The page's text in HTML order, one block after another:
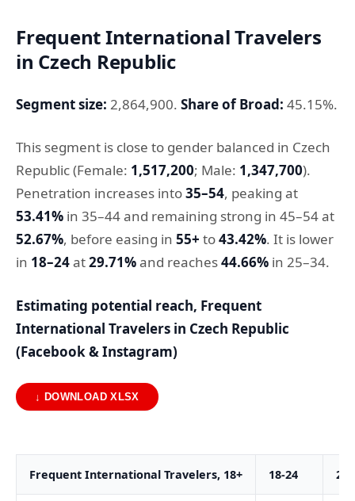
Frequent International Travelers
in Czech Republic
Segment size: 2,864,900. Share of Broad: 45.15%.
This segment is close to gender balanced in Czech
Republic (Female: 1,517,200; Male: 1,347,700).
Penetration increases into35–54, peaking at
53.41% in 35–44 and remaining strong in 45–54 at
52.67%, before easing in 55+ to43.42%. It is lower
in 18–24at29.71%and reaches44.66% in 25–34.
Estimating potential reach, Frequent
International Travelers in Czech Republic
(Facebook & Instagram)
↓ DOWNLOAD XLSX
Frequent International Travelers, 18+ 18-24